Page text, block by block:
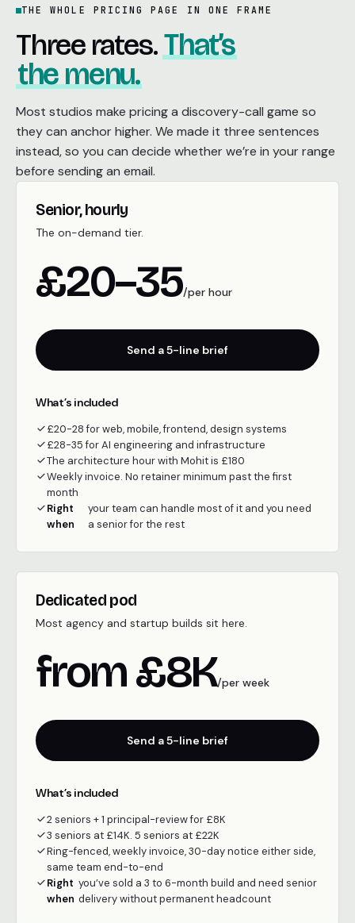
THE WHOLE PRICING PAGE IN ONE FRAME
Three rates.That’s
the menu.
Most studios make pricing a discovery-call game so
they can anchor higher. We made it three sentences
instead, so you can decide whether we’re in your range
before sending an email.
Senior, hourly
The on-demand tier.
£20–35/per hour
Send a 5-line brief
What’s included
£20-28 for web, mobile, frontend, design systems
£28-35 for AI engineering and infrastructure
The architecture hour with Mohit is £180
Weekly invoice. No retainer minimum past the first
month
Right
when
your team can handle most of it and you need
a senior for the rest
Dedicated pod
Most agency and startup builds sit here.
from £8K/per week
Send a 5-line brief
What’s included
2 seniors + 1 principal-review for £8K
3 seniors at £14K. 5 seniors at £22K
Ring-fenced, weekly invoice, 30-day notice either side,
same team end-to-end
Right
when
you’ve sold a 3 to 6-month build and need senior
delivery without permanent headcount